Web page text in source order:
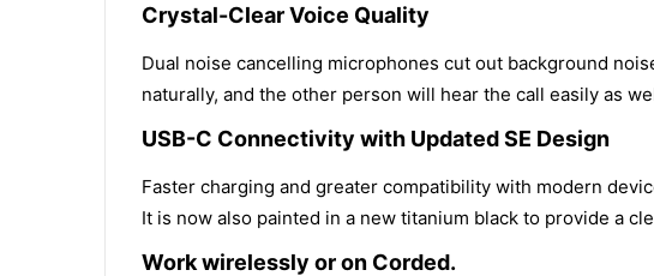
Crystal-Clear Voice Quality
Dual noise cancelling microphones cut out background
naturally, and the other person will hear the call easily as
USB-C Connectivity with Updated SE Design
Faster charging and greater compatibility with modern
It is now also painted in a new titanium black to provide a
Work wirelessly or on Corded.